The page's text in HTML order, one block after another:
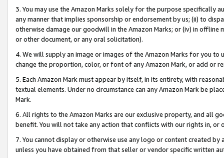
3. You may use the Amazon Marks solely for the purpose specifically
any manner that implies sponsorship or endorsement by us; (ii) to
otherwise damage our goodwill in the Amazon Marks; or (iv) in offline
or other document, or any oral solicitation).
4. We will supply an image or images of the Amazon Marks for you to
change the proportion, color, or font of any Amazon Mark, or add or
5. Each Amazon Mark must appear by itself, in its entirety, with
textual elements. Under no circumstance can any Amazon Mark be
Mark.
6. All rights to the Amazon Marks are our exclusive property, and all
benefit. You will not take any action that conflicts with our rights in, or
7. You cannot display or otherwise use any logo or content created
unless you have obtained from that seller or vendor specific written